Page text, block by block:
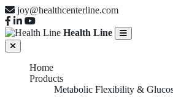
joy@healthcenterline.com
Health Line
Home
Products
Metabolic Flexibility &